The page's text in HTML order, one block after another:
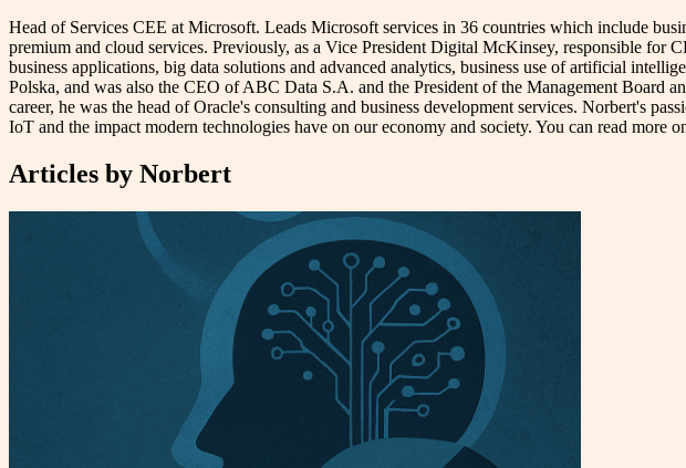
Head of Services CEE at Microsoft. Leads Microsoft services in 36 countries which include
premium and cloud services. Previously, as a Vice President Digital McKinsey, responsible
business applications, big data solutions and advanced analytics, business use of artificial
Polska, and was also the CEO of ABC Data S.A. and the President of the Management
career, he was the head of Oracle's consulting and business development services. Norbert's
IoT and the impact modern technologies have on our economy and society. You can read more
Articles by Norbert